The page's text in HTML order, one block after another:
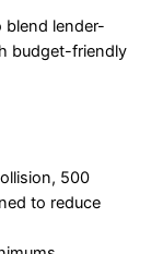
blend lender-
budget-friendly
500
to reduce